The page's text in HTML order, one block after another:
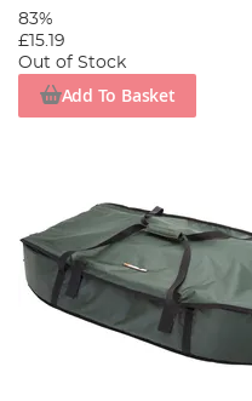
83%
£15.19
Out of Stock
Add To Basket